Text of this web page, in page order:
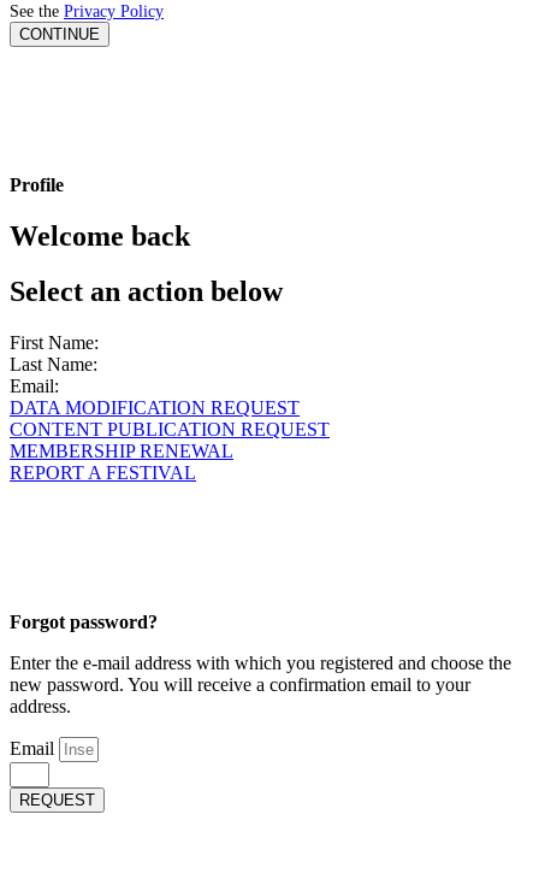
See the Privacy Policy
CONTINUE
Profile
Welcome back
Select an action below
First Name:
Last Name:
Email:
DATA MODIFICATION REQUEST
CONTENT PUBLICATION REQUEST
MEMBERSHIP RENEWAL
REPORT A FESTIVAL
Forgot password?
Enter the e-mail address with which you registered and choose the
new password. You will receive a confirmation email to your
address.
Email
REQUEST